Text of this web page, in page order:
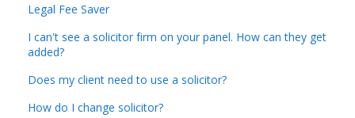
Legal Fee Saver
I can't see a solicitor firm on your panel. How can they get
added?
Does my client need to use a solicitor?
How do I change solicitor?